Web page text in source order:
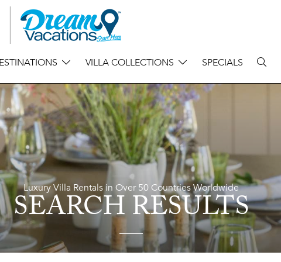
VILLA COLLECTIONS SPECIALS
Luxury Villa Rentals in Over 50 Countries Worldwide
SEARCH RESULTS